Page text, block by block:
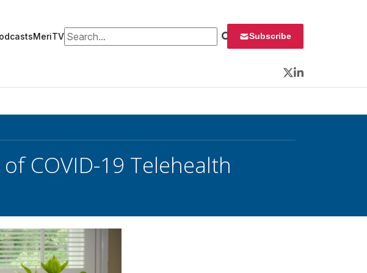
MeriTVSearch for: Subscribe
Twitter
LinkedIn
COVID-19 Telehealth